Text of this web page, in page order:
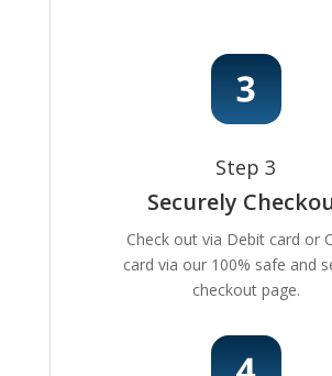
Step 3
Securely
Check out via Debit card or
card via our 100% safe and
checkout page.